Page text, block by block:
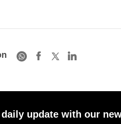
update with our